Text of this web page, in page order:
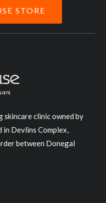
STORE
skincare clinic owned by
in Devlins Complex,
between Donegal